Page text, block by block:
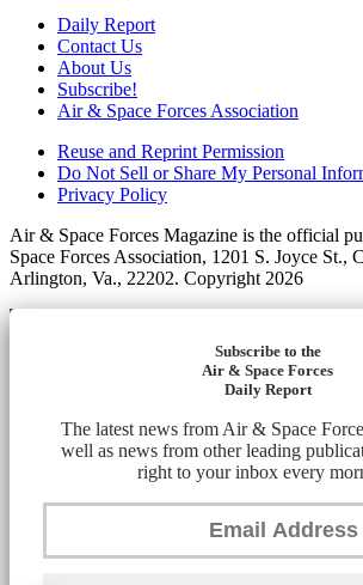
Daily Report
Contact Us
About Us
Subscribe!
Air & Space Forces Association
Reuse and Reprint Permission
Do Not Sell or Share My Personal
Privacy Policy
Air & Space Forces Magazine is the official
Space Forces Association, 1201 S. Joyce St.,
Arlington, Va., 22202. Copyright 2026
Subscribe to the
Air & Space Forces
Daily Report
The latest news from Air & Space
well as news from other leading
right to your inbox every